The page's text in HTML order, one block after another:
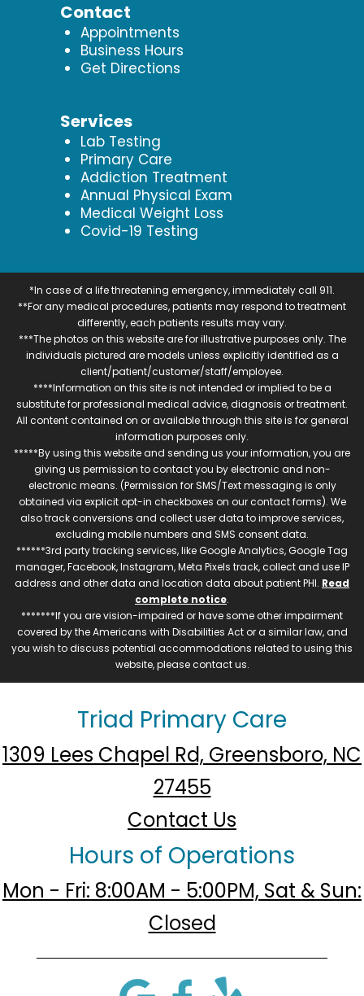
Contact
Appointments
Business Hours
Get Directions
Services
Lab Testing
Primary Care
Addiction Treatment
Annual Physical Exam
Medical Weight Loss
Covid-19 Testing
*In case of a life threatening emergency, immediately call 911.
**For any medical procedures, patients may respond to treatment
differently, each patients results may vary.
***The photos on this website are for illustrative purposes only. The
individuals pictured are models unless explicitly identified as a
client/patient/customer/staff/employee.
****Information on this site is not intended or implied to be a
substitute for professional medical advice, diagnosis or treatment.
All content contained on or available through this site is for general
information purposes only.
*****By using this website and sending us your information, you are
giving us permission to contact you by electronic and non-
electronic means. (Permission for SMS/Text messaging is only
obtained via explicit opt-in checkboxes on our contact forms). We
also track conversions and collect user data to improve services,
excluding mobile numbers and SMS consent data.
******3rd party tracking services, like Google Analytics, Google Tag
manager, Facebook, Instagram, Meta Pixels track, collect and use IP
address and other data and location data about patient PHI. Read
complete notice.
*******If you are vision-impaired or have some other impairment
covered by the Americans with Disabilities Act or a similar law, and
you wish to discuss potential accommodations related to using this
website, please contact us.
Triad Primary Care
1309 Lees Chapel Rd, Greensboro, NC
27455
Contact Us
Hours of Operations
Mon - Fri: 8:00AM - 5:00PM, Sat & Sun:
Closed